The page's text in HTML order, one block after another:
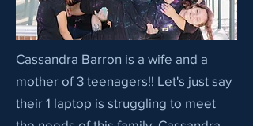
Cassandra Barron is a wife and a
mother of 3 teenagers!! Let's just say
their 1 laptop is struggling to meet